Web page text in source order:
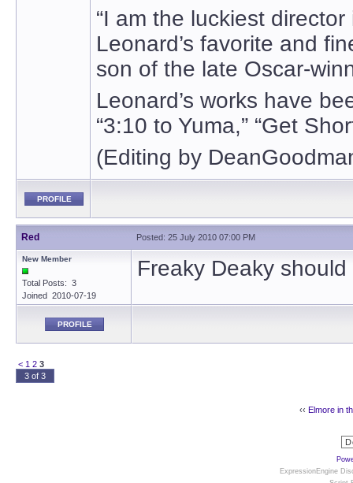
“I am the luckiest
Leonard’s favorite and
son of the late Oscar-
Leonard’s works have
“3:10 to Yuma,” “Get
(Editing by
PROFILE
Red Posted: 25 July 2010 07:00 PM
New Member
Total Posts: 3
Joined 2010-07-19
Freaky Deaky
PROFILE
< 1 2 3
3 of 3
‹‹ Elmore in
ExpressionEngine